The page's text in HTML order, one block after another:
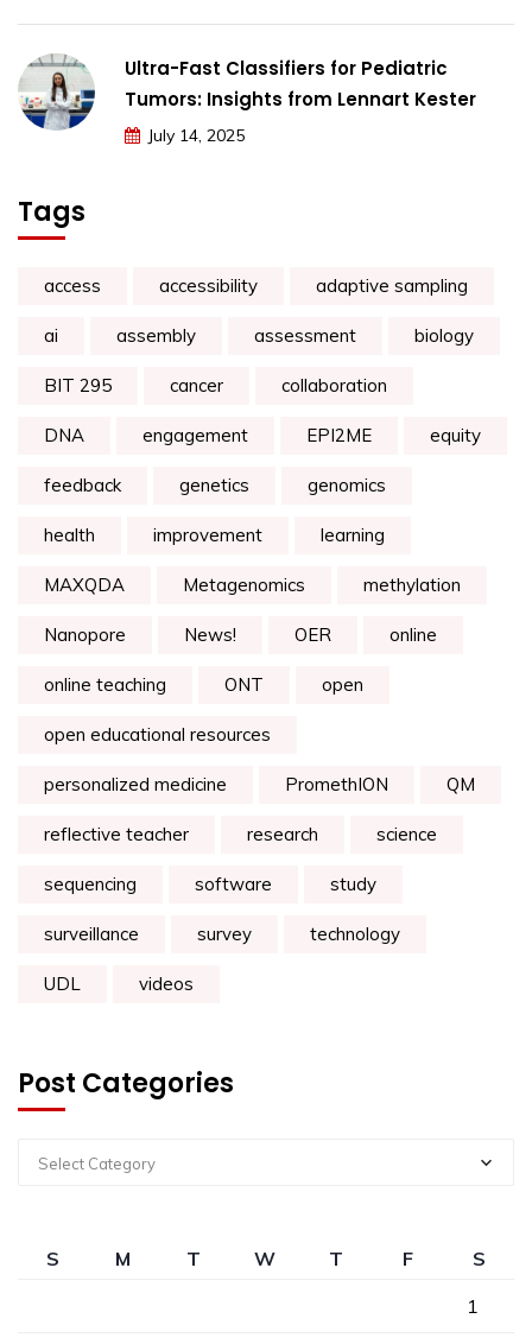
Ultra-Fast Classifiers for Pediatric
Tumors: Insights from Lennart Kester
July 14, 2025
Tags
access accessibility adaptive sampling
ai assembly assessment biology
BIT 295 cancer collaboration
DNA engagement EPI2ME equity
feedback genetics genomics
health improvement learning
MAXQDA Metagenomics methylation
Nanopore News! OER online
online teaching ONT open
open educational resources
personalized medicine PromethION QM
reflective teacher research science
sequencing software study
surveillance survey technology
UDL videos
Post Categories
Select Category
S M T W T F
S
1